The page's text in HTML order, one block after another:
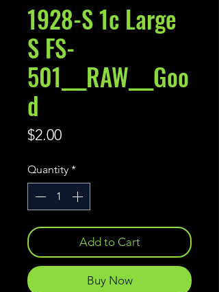
1928-S 1c Large
S FS-
501___RAW___Goo
d
$2.00Price
Quantity *
Add to Cart
Buy Now